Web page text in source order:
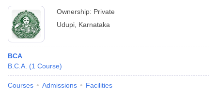
Ownership: Private
Udupi Karnataka
BCA
B.C.A. (1 Course)
Courses Admissions Facilities